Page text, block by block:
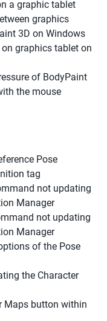
a graphic tablet
graphics
3D on Windows
graphics tablet on
of BodyPaint
the mouse
Pose
tag
not updating
Manager
not updating
Manager
of the Pose
the Character
Maps button within